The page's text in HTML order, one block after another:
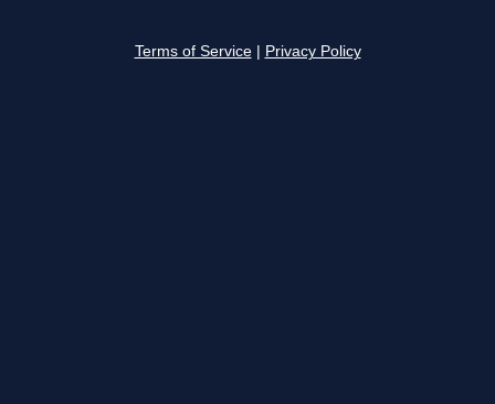
Terms of Service Privacy Policy